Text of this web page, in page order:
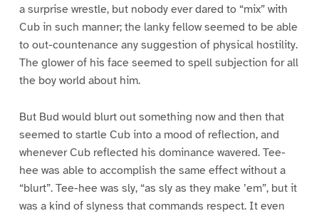
a surprise wrestle, but nobody ever dared to “mix” with
Cub in such manner; the lanky fellow seemed to be able
to out-countenance any suggestion of physical hostility.
The glower of his face seemed to spell subjection for all
the boy world about him.
But Bud would blurt out something now and then that
seemed to startle Cub into a mood of reflection, and
whenever Cub reflected his dominance wavered. Tee-
hee was able to accomplish the same effect without a
“blurt”. Tee-hee was sly, “as sly as they make ’em”, but it
was a kind of slyness that commands respect. It even